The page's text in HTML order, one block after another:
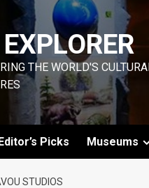
THE WORLD'S
Picks Museums
STUDIOS